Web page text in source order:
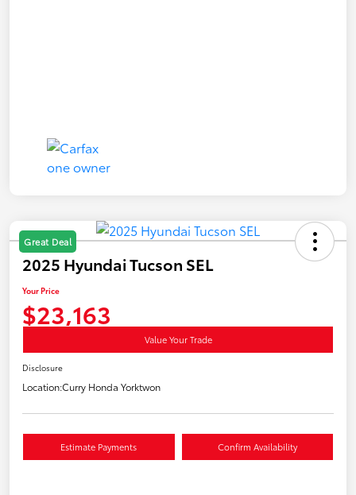
Great Deal
2025 Hyundai Tucson SEL
Your Price
$23,163
Value Your Trade
Disclosure
Location:Curry Honda Yorktwon
Estimate Payments Confirm Availability